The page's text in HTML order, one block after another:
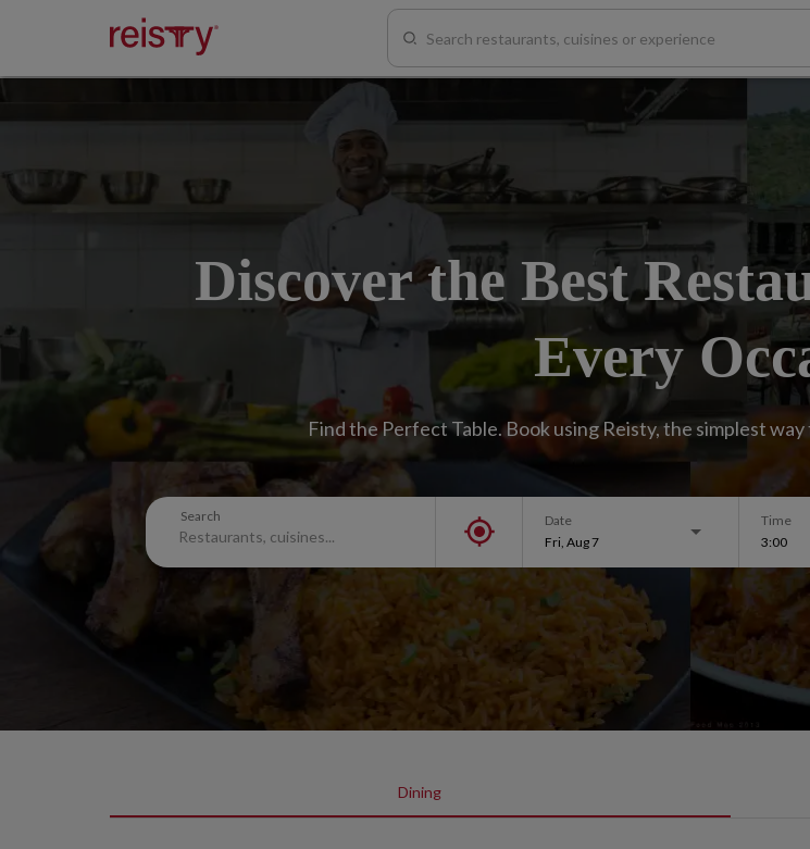
Discover the Best
Every
Find the Perfect Table. Book using Reisty, the simplest
Search
Date
Fri, Aug 7
Time
3:00
Dining